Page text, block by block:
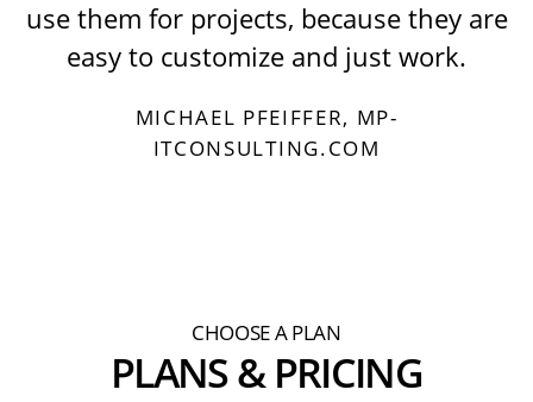
use them for projects, because they are
easy to customize and just work.
MICHAEL PFEIFFER, MP-
ITCONSULTING.COM
CHOOSE A PLAN
PLANS & PRICING